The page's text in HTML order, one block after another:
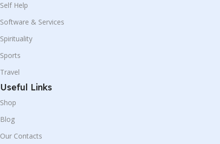
Self Help
Software & Services
Spirituality
Sports
Travel
Useful Links
Shop
Blog
Our Contacts